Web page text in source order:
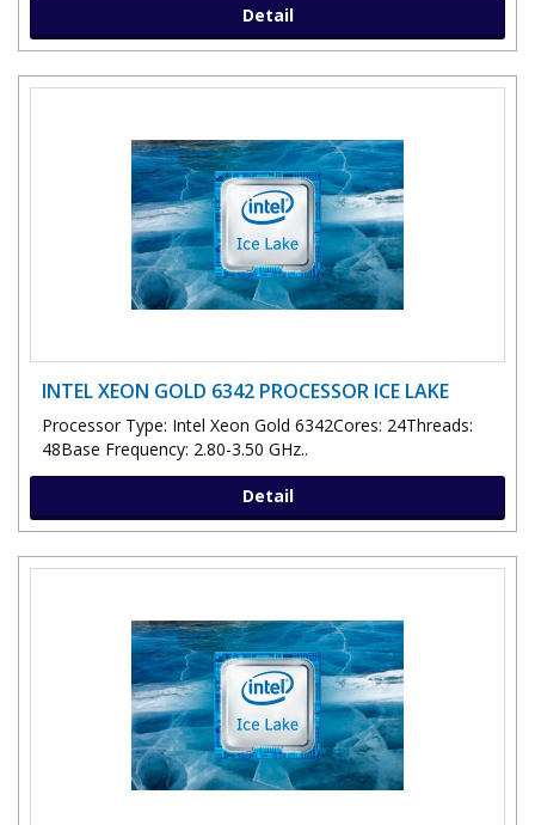
Detail
INTEL XEON GOLD 6342 PROCESSOR ICE LAKE
Processor Type: Intel Xeon Gold 6342Cores: 24Threads:
48Base Frequency: 2.80-3.50 GHz..
Detail